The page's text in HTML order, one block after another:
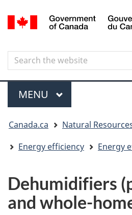
to
to
to
Search
Search
the
website
Menu
MAIN
MENU
are
here
Canada.ca
Natural
Energy efficiency
Energy
Dehumidifiers
and whole-